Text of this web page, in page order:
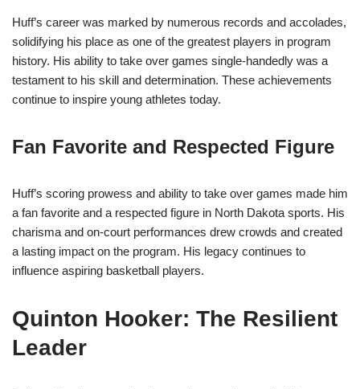
Huff’s career was marked by numerous records and accolades,
solidifying his place as one of the greatest players in program
history. His ability to take over games single-handedly was a
testament to his skill and determination. These achievements
continue to inspire young athletes today.
Fan Favorite and Respected Figure
Huff’s scoring prowess and ability to take over games made him
a fan favorite and a respected figure in North Dakota sports. His
charisma and on-court performances drew crowds and created
a lasting impact on the program. His legacy continues to
influence aspiring basketball players.
Quinton Hooker: The Resilient
Leader